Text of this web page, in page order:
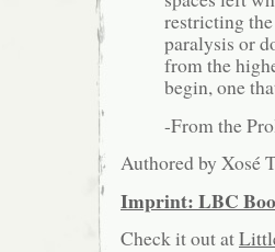
restricting
paralysis or
from the
begin, one
-From the
Authored by Xosé
Imprint: LBC
Check it out at